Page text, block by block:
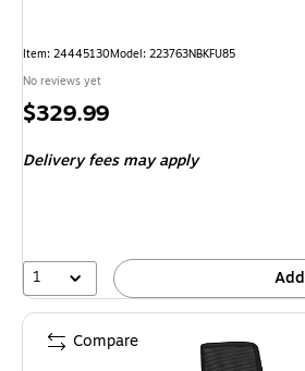
Item: 24445130Model: 223763NBKFU85
No reviews yet
Price
$329.99
Delivery fees may apply
1 Add
Compare